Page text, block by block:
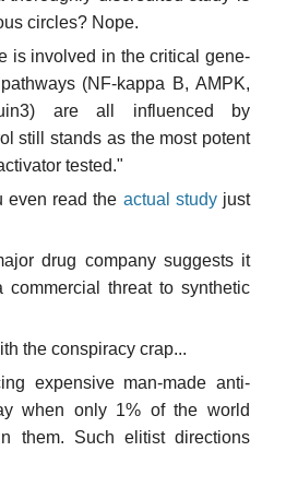
circles? Nope.
is involved in the critical gene-
(NF-kappa B, AMPK,
are all influenced by
still stands as the most potent
tested."
even read the actual studyjust
drug company suggests it
threat to synthetic
the conspiracy crap...
expensive man-made anti-
when only 1% of the world
them. Such elitist directions